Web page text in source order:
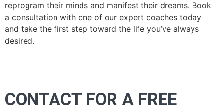
reprogram their minds and manifest their dreams. Book
a consultation with one of our expert coaches today
and take the first step toward the life you’ve always
desired.
CONTACT FOR A FREE